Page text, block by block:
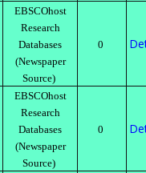
EBSCOhost
Research
Databases
(Newspaper
Source)
0
EBSCOhost
Research
Databases
(Newspaper
Source)
0